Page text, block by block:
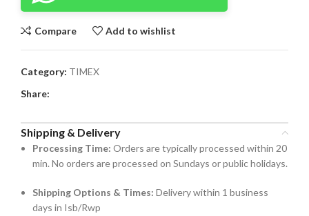
Compare Add to wishlist
Category: TIMEX
Share:
Shipping & Delivery
Processing Time: Orders are typically processed within 20
min. No orders are processed on Sundays or public holidays.
Shipping Options & Times: Delivery within 1 business
days in Isb/Rwp